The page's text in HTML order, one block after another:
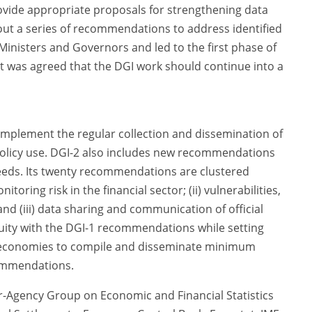
appropriate proposals for strengthening data
a series of recommendations to address identified
and Governors and led to the first phase of
was agreed that the DGI work should continue into a
the regular collection and dissemination of
use. DGI-2 also includes new recommendations
Its twenty recommendations are clustered
risk in the financial sector; (ii) vulnerabilities,
(iii) data sharing and communication of official
with the DGI-1 recommendations while setting
to compile and disseminate minimum
Group on Economic and Financial Statistics